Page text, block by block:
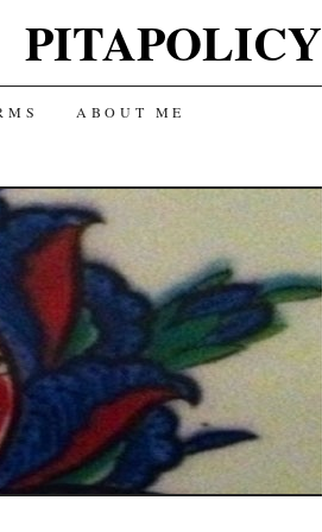
PITAPOLICY
ABOUT ME